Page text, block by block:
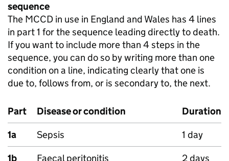
sequence
The MCCD in use in England and Wales has 4 lines
in part 1 for the sequence leading directly to death.
If you want to include more than 4 steps in the
sequence, you can do so by writing more than one
condition on a line, indicating clearly that one is
due to, follows from, or is secondary to, the next.
Part Disease or condition
Duration
1a
Sepsis
1 day
1b
Faecal peritonitis
2 days